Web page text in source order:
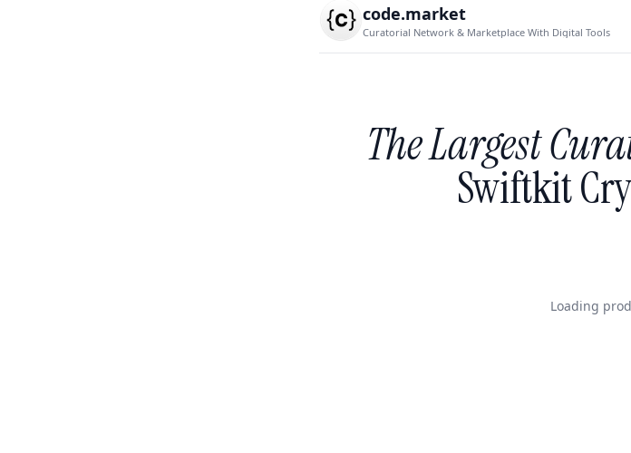
code.market
Curatorial Network & Marketplace With Digital Tools
The Largest
Swiftkit
Loading